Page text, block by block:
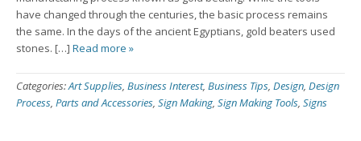
have changed through the centuries, the basic process remains
the same. In the days of the ancient Egyptians, gold beaters used
stones. […] Read more »
Categories:Art Supplies, Business Interest, Business Tips, Design, Design
Process, Parts and Accessories, Sign Making, Sign Making Tools, Signs